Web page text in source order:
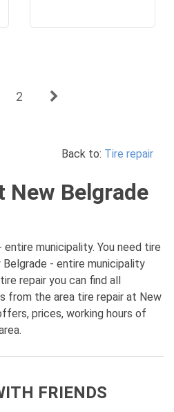
2
Back to: Tire repair
New Belgrade
municipality. You need tire
- entire municipality
repair you can find all
from the area tire repair at New
prices, working hours of
FRIENDS